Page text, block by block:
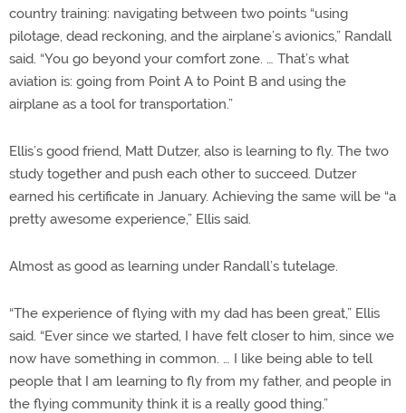
country training: navigating between two points “using
pilotage, dead reckoning, and the airplane’s avionics,” Randall
said. “You go beyond your comfort zone. … That’s what
aviation is: going from Point A to Point B and using the
airplane as a tool for transportation.”
Ellis’s good friend, Matt Dutzer, also is learning to fly. The two
study together and push each other to succeed. Dutzer
earned his certificate in January. Achieving the same will be “a
pretty awesome experience,” Ellis said.
Almost as good as learning under Randall’s tutelage.
“The experience of flying with my dad has been great,” Ellis
said. “Ever since we started, I have felt closer to him, since we
now have something in common. … I like being able to tell
people that I am learning to fly from my father, and people in
the flying community think it is a really good thing.”